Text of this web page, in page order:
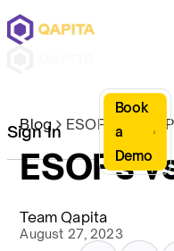
Sign In
Book
a
Demo
Blog ESOPs vs
ESOPs
Team Qapita
August 27, 2023